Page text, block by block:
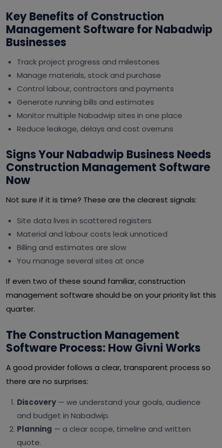
Key Benefits of Construction
Management Software for Nabadwip
Businesses
Track project progress and milestones
Manage materials, stock and purchase
Control labour, contractors and payments
Generate running bills and estimates
Monitor multiple Nabadwip sites in one place
Reduce leakage, delays and cost overruns
Signs Your Nabadwip Business Needs
Construction Management Software
Now
Not sure if it is time? These are the clearest signals:
Site data lives in scattered registers
Material and labour costs leak unnoticed
Billing and estimates are slow
You manage several sites at once
If even two of these sound familiar, construction
management software should be on your priority list this
quarter.
The Construction Management
Software Process: How Givni Works
A good provider follows a clear, transparent process so
there are no surprises:
Discovery— we understand your goals, audience
and budget in Nabadwip.
Planning — a clear scope, timeline and written
quote.